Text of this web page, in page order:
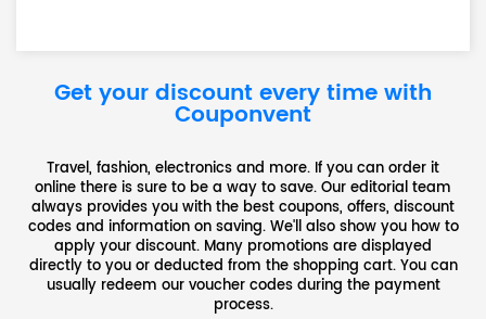
Get your discount every time with
Couponvent
Travel, fashion, electronics and more. If you can order it
online there is sure to be a way to save. Our editorial team
always provides you with the best coupons, offers, discount
codes and information on saving. We'll also show you how to
apply your discount. Many promotions are displayed
directly to you or deducted from the shopping cart. You can
usually redeem our voucher codes during the payment
process.